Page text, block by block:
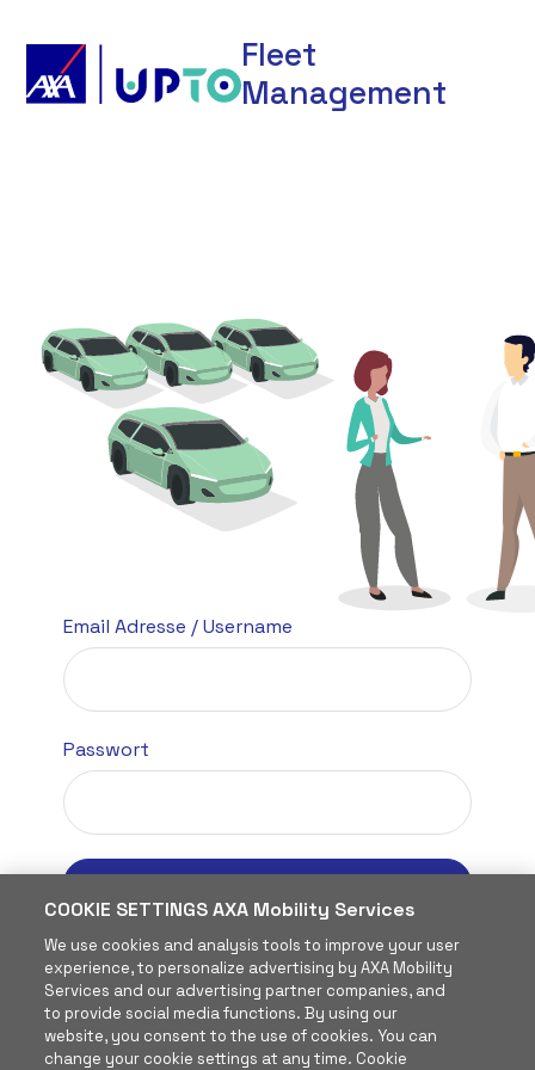
Fleet
Management
Email Adresse / Username
Passwort
Passwort vergessen?
COOKIE SETTINGS AXA Mobility Services
We use cookies and analysis tools to improve your user
experience, to personalize advertising by AXA Mobility
Services and our advertising partner companies, and
to provide social media functions. By using our
website, you consent to the use of cookies. You can
change your cookie settings at any time. Cookie